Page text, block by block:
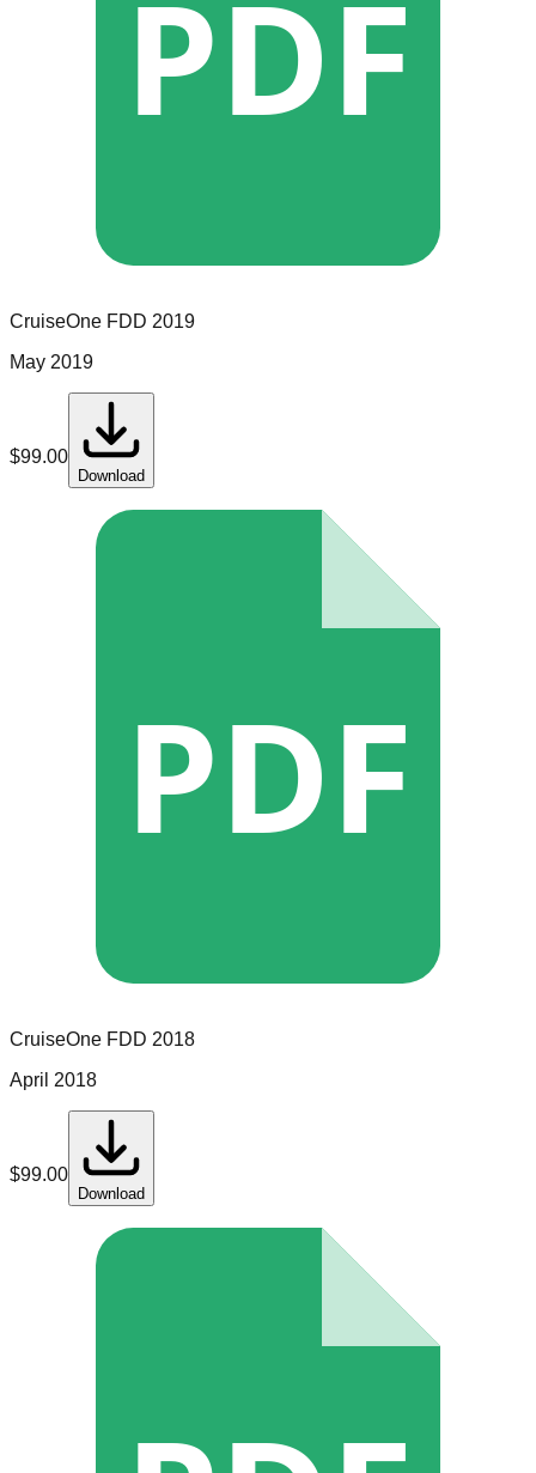
PDF
CruiseOne FDD 2019
May 2019
$99.00
Download
PDF
CruiseOne FDD 2018
April 2018
$99.00
Download